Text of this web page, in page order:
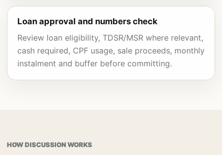
Loan approval and numbers check
Review loan eligibility, TDSR/MSR where relevant,
cash required, CPF usage, sale proceeds, monthly
instalment and buffer before committing.
HOW DISCUSSION WORKS